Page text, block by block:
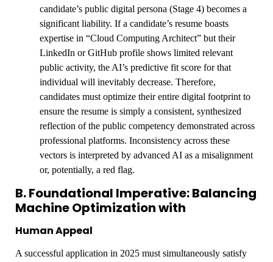
candidate’s public digital persona (Stage 4) becomes a
significant liability. If a candidate’s resume boasts
expertise in “Cloud Computing Architect” but their
LinkedIn or GitHub profile shows limited relevant
public activity, the AI’s predictive fit score for that
individual will inevitably decrease. Therefore,
candidates must optimize their entire digital footprint to
ensure the resume is simply a consistent, synthesized
reflection of the public competency demonstrated across
professional platforms. Inconsistency across these
vectors is interpreted by advanced AI as a misalignment
or, potentially, a red flag.
B. Foundational Imperative: Balancing
Machine Optimization with
Human Appeal
A successful application in 2025 must simultaneously satisfy